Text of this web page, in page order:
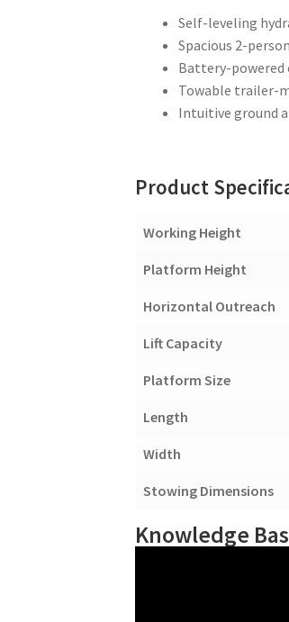
Self-leveling
Spacious 2-
Battery-
Towable trailer-
Intuitive ground
Product
Working Height
Platform Height
Horizontal Outreach
Lift Capacity
Platform Size
Length
Width
Stowing Dimensions
Knowledge